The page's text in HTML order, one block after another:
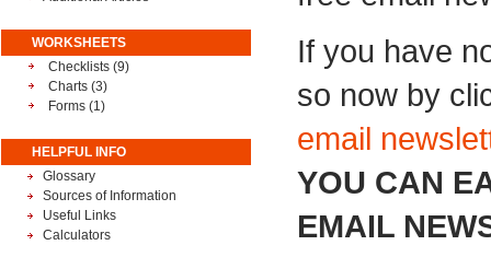
WORKSHEETS
Checklists (9)
Charts (3)
Forms (1)
HELPFUL INFO
Glossary
Sources of Information
Useful Links
Calculators
If you have
so now by
email
YOU CAN
EMAIL